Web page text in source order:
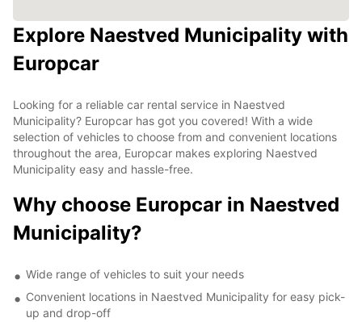
Explore Naestved Municipality with
Europcar
Looking for a reliable car rental service in Naestved
Municipality? Europcar has got you covered! With a wide
selection of vehicles to choose from and convenient locations
throughout the area, Europcar makes exploring Naestved
Municipality easy and hassle-free.
Why choose Europcar in Naestved
Municipality?
Wide range of vehicles to suit your needs
Convenient locations in Naestved Municipality for easy pick-
up and drop-off